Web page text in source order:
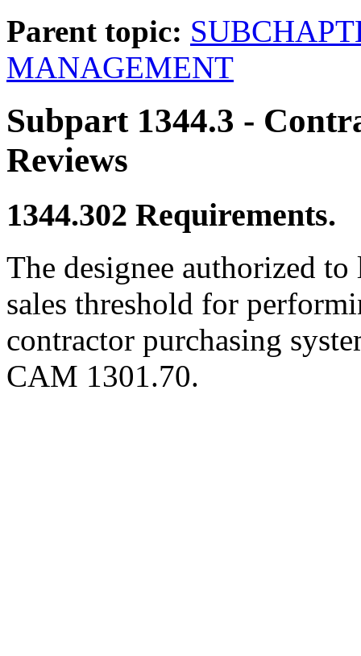
Parent topic:
MANAGEMENT
Subpart 1344.3 -
Reviews
1344.302 Requirements.
The designee authorized
sales threshold for
contractor purchasing
CAM 1301.70.